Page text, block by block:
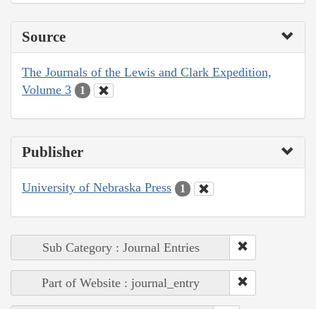
Source
The Journals of the Lewis and Clark Expedition,
Volume 3
1
Publisher
University of Nebraska Press 1
Sub Category : Journal Entries
Part of Website : journal_entry